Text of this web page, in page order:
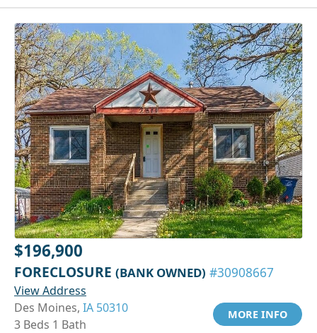
$196,900
FORECLOSURE (BANK OWNED) #30908667
View Address
Des Moines, IA 50310
3 Beds 1 Bath
MORE INFO